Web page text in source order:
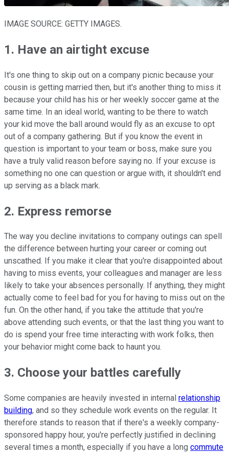
IMAGE SOURCE: GETTY IMAGES.
1. Have an airtight excuse
It's one thing to skip out on a company picnic because your
cousin is getting married then, but it's another thing to miss it
because your child has his or her weekly soccer game at the
same time. In an ideal world, wanting to be there to watch
your kid move the ball around would fly as an excuse to opt
out of a company gathering. But if you know the event in
question is important to your team or boss, make sure you
have a truly valid reason before saying no. If your excuse is
something no one can question or argue with, it shouldn't end
up serving as a black mark.
2. Express remorse
The way you decline invitations to company outings can spell
the difference between hurting your career or coming out
unscathed. If you make it clear that you're disappointed about
having to miss events, your colleagues and manager are less
likely to take your absences personally. If anything, they might
actually come to feel bad for you for having to miss out on the
fun. On the other hand, if you take the attitude that you're
above attending such events, or that the last thing you want to
do is spend your free time interacting with work folks, then
your behavior might come back to haunt you.
3. Choose your battles carefully
Some companies are heavily invested in internal relationship
building, and so they schedule work events on the regular. It
therefore stands to reason that if there's a weekly company-
sponsored happy hour, you're perfectly justified in declining
several times a month, especially if you have a long commute